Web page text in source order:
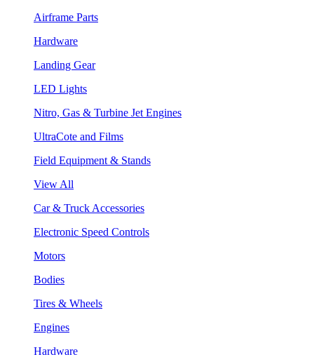
Airframe Parts
Hardware
Landing Gear
LED Lights
Nitro, Gas & Turbine Jet Engines
UltraCote and Films
Field Equipment & Stands
View All
Car & Truck Accessories
Electronic Speed Controls
Motors
Bodies
Tires & Wheels
Engines
Hardware